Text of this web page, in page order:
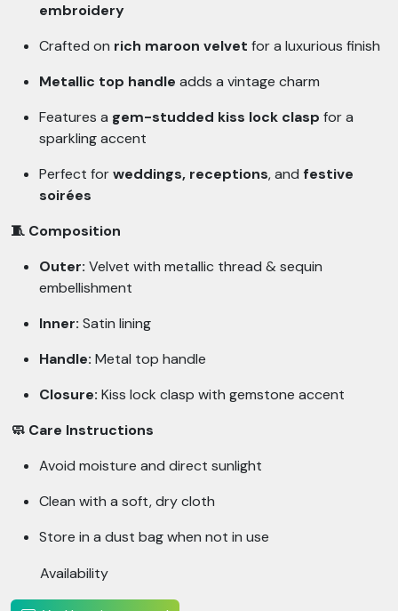
embroidery
Crafted on rich maroon velvet for a luxurious finish
Metallic top handle adds a vintage charm
Features a gem-studded kiss lock clasp for a
sparkling accent
Perfect forweddings, receptions, and festive
soirées
🧵 Composition
Outer: Velvet with metallic thread & sequin
embellishment
Inner: Satin lining
Handle: Metal top handle
Closure: Kiss lock clasp with gemstone accent
🧼 Care Instructions
Avoid moisture and direct sunlight
Clean with a soft, dry cloth
Store in a dust bag when not in use
Availability